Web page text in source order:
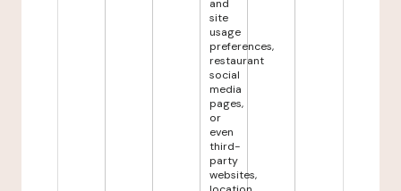
and
site
usage
preferences,
restaurant
social
media
pages,
or
even
third-
party
websites,